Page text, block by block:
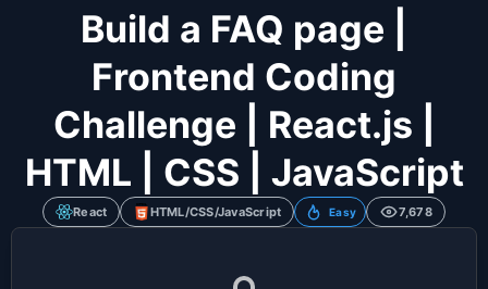
Build a FAQ page |
Frontend Coding
Challenge | React.js |
HTML | CSS | JavaScript
React HTML/CSS/JavaScript Easy 7,678